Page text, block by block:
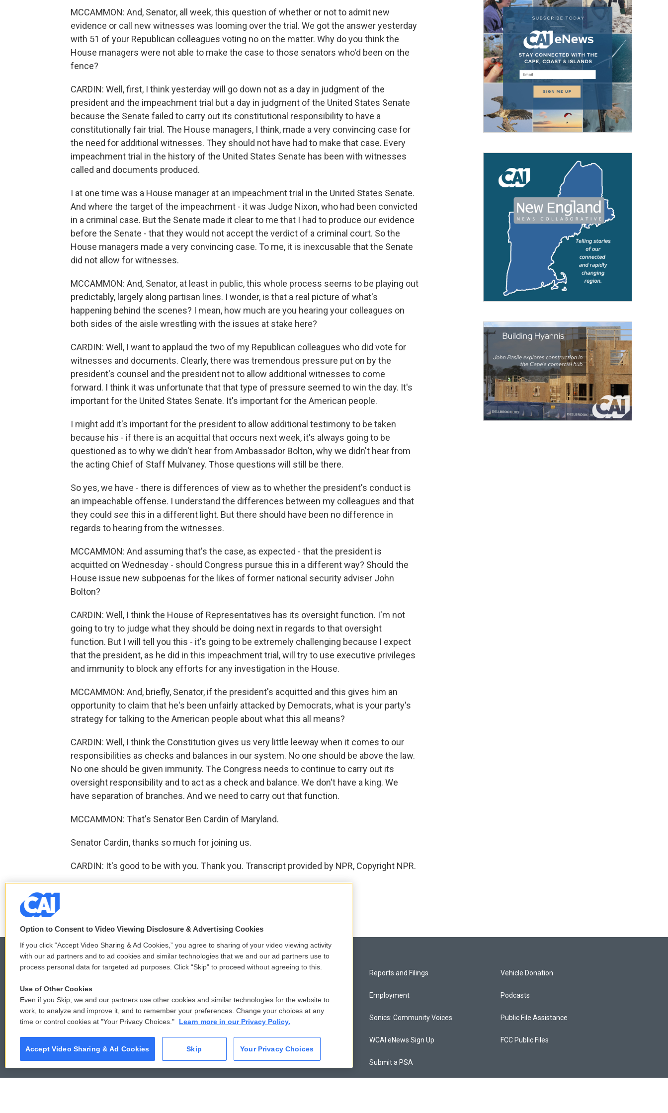
MCCAMMON: And, Senator, all week, this question of whether or not to admit new
evidence or call new witnesses was looming over the trial. We got the answer yesterday
with 51 of your Republican colleagues voting no on the matter. Why do you think the
House managers were not able to make the case to those senators who'd been on the
fence?
CARDIN: Well, first, I think yesterday will go down not as a day in judgment of the
president and the impeachment trial but a day in judgment of the United States Senate
because the Senate failed to carry out its constitutional responsibility to have a
constitutionally fair trial. The House managers, I think, made a very convincing case for
the need for additional witnesses. They should not have had to make that case. Every
impeachment trial in the history of the United States Senate has been with witnesses
called and documents produced.
I at one time was a House manager at an impeachment trial in the United States Senate.
And where the target of the impeachment - it was Judge Nixon, who had been convicted
in a criminal case. But the Senate made it clear to me that I had to produce our evidence
before the Senate - that they would not accept the verdict of a criminal court. So the
House managers made a very convincing case. To me, it is inexcusable that the Senate
did not allow for witnesses.
MCCAMMON: And, Senator, at least in public, this whole process seems to be playing out
predictably, largely along partisan lines. I wonder, is that a real picture of what's
happening behind the scenes? I mean, how much are you hearing your colleagues on
both sides of the aisle wrestling with the issues at stake here?
CARDIN: Well, I want to applaud the two of my Republican colleagues who did vote for
witnesses and documents. Clearly, there was tremendous pressure put on by the
president's counsel and the president not to allow additional witnesses to come
forward. I think it was unfortunate that that type of pressure seemed to win the day. It's
important for the United States Senate. It's important for the American people.
I might add it's important for the president to allow additional testimony to be taken
because his - if there is an acquittal that occurs next week, it's always going to be
questioned as to why we didn't hear from Ambassador Bolton, why we didn't hear from
the acting Chief of Staff Mulvaney. Those questions will still be there.
So yes, we have - there is differences of view as to whether the president's conduct is
an impeachable offense. I understand the differences between my colleagues and that
they could see this in a different light. But there should have been no difference in
regards to hearing from the witnesses.
MCCAMMON: And assuming that's the case, as expected - that the president is
acquitted on Wednesday - should Congress pursue this in a different way? Should the
House issue new subpoenas for the likes of former national security adviser John
Bolton?
CARDIN: Well, I think the House of Representatives has its oversight function. I'm not
going to try to judge what they should be doing next in regards to that oversight
function. But I will tell you this - it's going to be extremely challenging because I expect
that the president, as he did in this impeachment trial, will try to use executive privileges
and immunity to block any efforts for any investigation in the House.
MCCAMMON: And, briefly, Senator, if the president's acquitted and this gives him an
opportunity to claim that he's been unfairly attacked by Democrats, what is your party's
strategy for talking to the American people about what this all means?
CARDIN: Well, I think the Constitution gives us very little leeway when it comes to our
responsibilities as checks and balances in our system. No one should be above the law.
No one should be given immunity. The Congress needs to continue to carry out its
oversight responsibility and to act as a check and balance. We don't have a king. We
have separation of branches. And we need to carry out that function.
MCCAMMON: That's Senator Ben Cardin of Maryland.
Senator Cardin, thanks so much for joining us.
CARDIN: It's good to be with you. Thank you. Transcript provided by NPR, Copyright NPR.
F
a
e
b
o
o
k
w
t
t
e
r
k
e
d
I
n
i
l
© 2026
Privacy and Terms
Donor Privacy Policy
Contact Us
Membership
Reports and Filings
Employment
Sonics: Community Voices
WCAI eNews Sign Up
Submit a PSA
Vehicle Donation
Podcasts
Public File Assistance
FCC Public Files
Option to Consent to Video Viewing Disclosure & Advertising Cookies
If you click “Accept Video Sharing & Ad Cookies,” you agree to sharing of your video viewing activity
with our ad partners and to ad cookies and similar technologies that we and our ad partners use to
process personal data for targeted ad purposes. Click “Skip” to proceed without agreeing to this.
Use of Other Cookies
Even if you Skip, we and our partners use other cookies and similar technologies for the website to
work, to analyze and improve it, and to remember your preferences. Change your choices at any
time or control cookies at "Your Privacy Choices."
Learn more in our Privacy Policy.
Accept Video Sharing & Ad Cookies Skip Your Privacy Choices